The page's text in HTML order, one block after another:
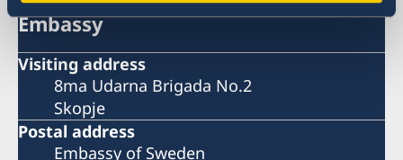
Embassy
Visiting address
8ma Udarna Brigada No.2
Skopje
Postal address
Embassy of Sweden